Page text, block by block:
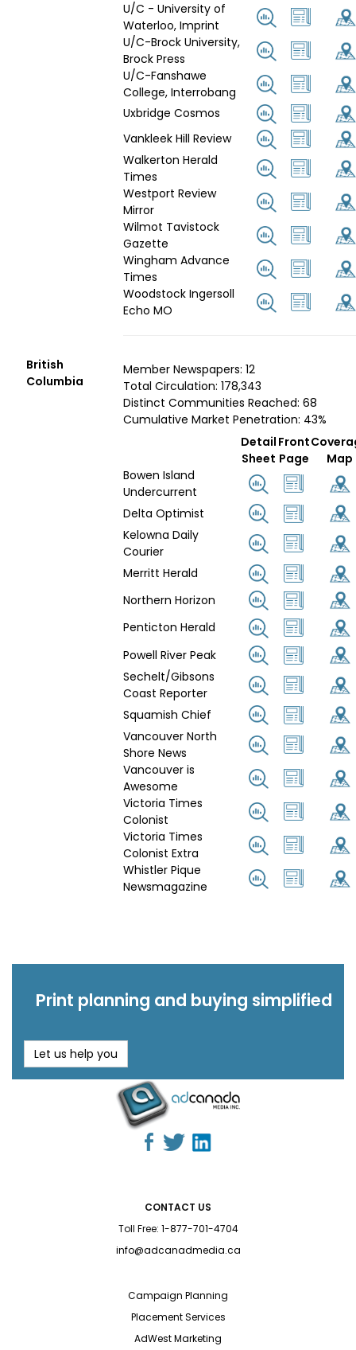
U/C - University of
Waterloo, Imprint
U/C-Brock University,
Brock Press
U/C-Fanshawe
College, Interrobang
Uxbridge Cosmos
Vankleek Hill Review
Walkerton Herald
Times
Westport Review
Mirror
Wilmot Tavistock
Gazette
Wingham Advance
Times
Woodstock Ingersoll
Echo MO
British
Columbia
Member Newspapers: 12
Total Circulation: 178,343
Distinct Communities Reached: 68
Cumulative Market Penetration: 43%
Detail
Sheet
Front
Page
Map
Bowen Island
Undercurrent
Delta Optimist
Kelowna Daily
Courier
Merritt Herald
Northern Horizon
Penticton Herald
Powell River Peak
Sechelt/Gibsons
Coast Reporter
Squamish Chief
Vancouver North
Shore News
Vancouver is
Awesome
Victoria Times
Colonist
Victoria Times
Colonist Extra
Whistler Pique
Newsmagazine
Print planning and buying simplified
Let us help you
CONTACT US
Toll Free: 1-877-701-4704
info@adcanadmedia.ca
Campaign Planning
Placement Services
AdWest Marketing